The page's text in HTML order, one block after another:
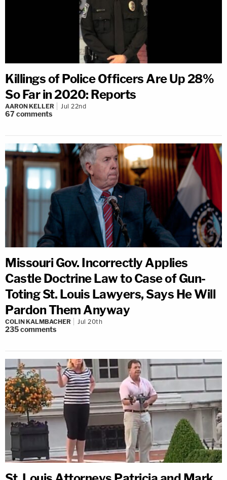
Killings of Police Officers Are Up 28%
So Far in 2020: Reports
AARON KELLER Jul 22nd
67comments
Missouri Gov. Incorrectly Applies
Castle Doctrine Law to Case of Gun-
Toting St. Louis Lawyers, Says He Will
Pardon Them Anyway
COLIN KALMBACHER Jul 20th
235comments